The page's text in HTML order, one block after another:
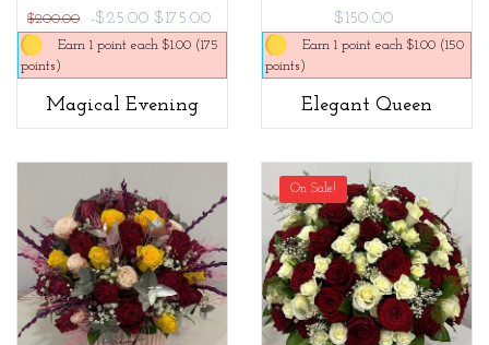
$200.00 -$25.00 $175.00
Earn 1 point each $1.00 (175
points)
Magical Evening
$150.00
Earn 1 point each $1.00 (150
points)
Elegant Queen
On Sale!